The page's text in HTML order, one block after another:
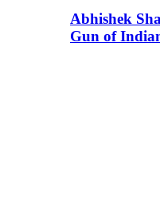
Abhishek
Gun of